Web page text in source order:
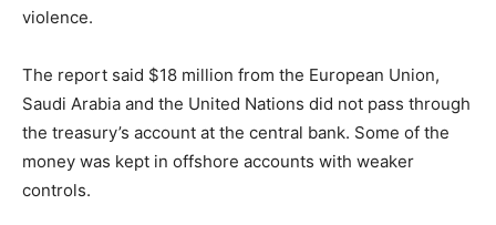
violence.
The report said $18 million from the European Union,
Saudi Arabia and the United Nations did not pass through
the treasury’s account at the central bank. Some of the
money was kept in offshore accounts with weaker
controls.